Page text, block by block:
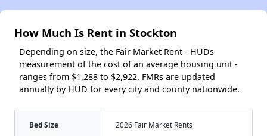
How Much Is Rent in Stockton
Depending on size, the Fair Market Rent - HUDs
measurement of the cost of an average housing unit -
ranges from $1,288 to $2,922. FMRs are updated
annually by HUD for every city and county nationwide.
Bed Size 2026 Fair Market Rents